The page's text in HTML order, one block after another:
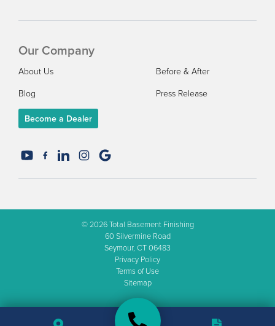
Our Company
About Us
Before & After
Blog
Press Release
Become a Dealer
© 2026Total Basement Finishing
60 Silvermine Road
Seymour, CT 06483
Privacy Policy
Terms of Use
Sitemap